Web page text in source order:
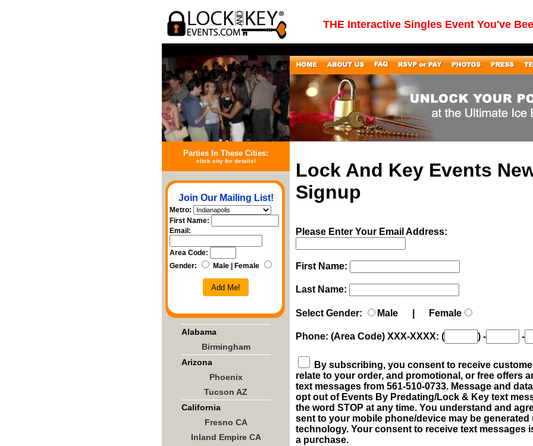
THE Interactive Singles Event You've
Parties In These Cities:
click city for details!
Join Our Mailing List!
Metro:
First Name:
Email:
Area Code:
Gender:
Male | Female
Add Me!
Alabama
Birmingham
Arizona
Phoenix
Tucson AZ
California
Fresno CA
Inland Empire CA
Lock And Key Events
Signup
Please Enter Your Email Address:
First Name:
Last Name:
Select Gender: Male | Female
Phone: (Area Code) XXX-XXXX: ( ) - -
By subscribing, you consent to receive
relate to your order, and promotional, or free offers
text messages from 561-510-0733. Message and
opt out of Events By Predating/Lock & Key text
the word STOP at any time. You understand and
sent to your mobile phone/device may be generated
technology. Your consent to receive text messages
a purchase.